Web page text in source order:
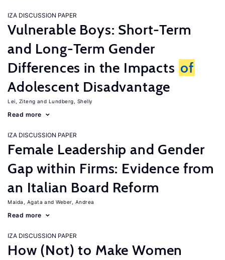
IZA DISCUSSION PAPER
Vulnerable Boys: Short-Term
and Long-Term Gender
Differences in the Impacts of
Adolescent Disadvantage
Lei, Ziteng Lundberg, Shelly
Read more
IZA DISCUSSION PAPER
Female Leadership and Gender
Gap within Firms: Evidence from
an Italian Board Reform
Maida, Agata Weber, Andrea
Read more
IZA DISCUSSION PAPER
How (Not) to Make Women